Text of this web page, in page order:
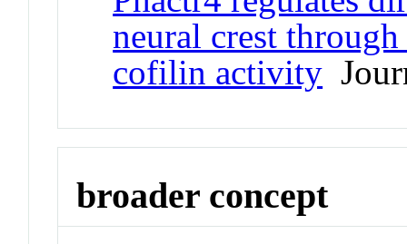
neural crest
cofilin activity
broader concept